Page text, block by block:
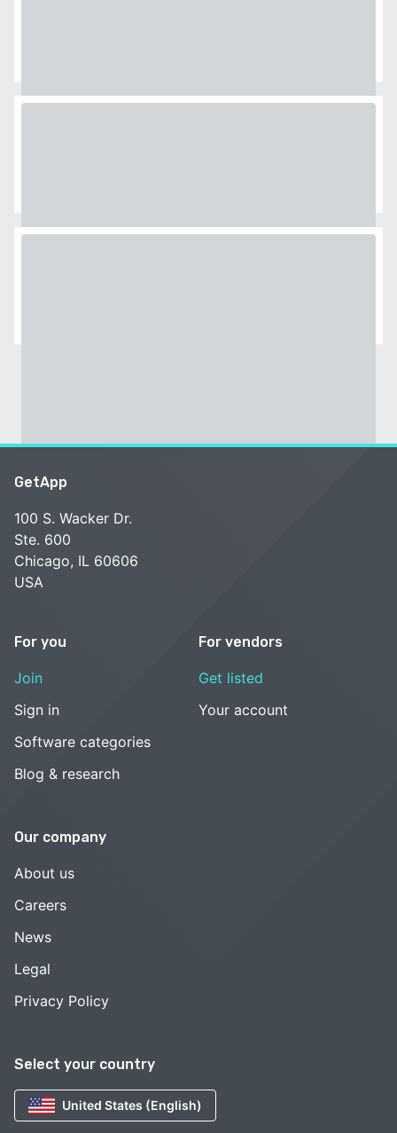
Select your country
United States (English)
GetApp
100 S. Wacker Dr.
Ste. 600
Chicago, IL 60606
USA
For you
Join
Sign in
Software categories
Blog & research
For vendors
Get listed
Your account
Our company
About us
Careers
News
Legal
Privacy Policy